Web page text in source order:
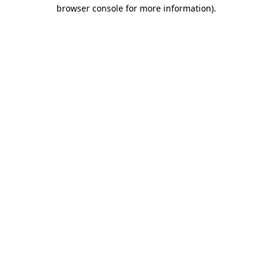
browser console for more information).